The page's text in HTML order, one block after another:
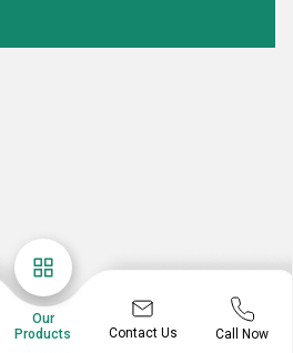
Our
Products
Contact Us Call Now